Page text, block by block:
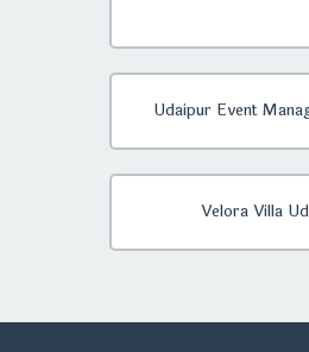
Udaipur Event
Velora Villa